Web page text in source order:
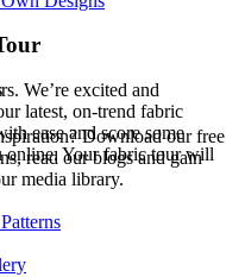
Download our free
read our blogs and gain
media library.
We’re excited and
latest, on-trend fabric
ease and score some
online. Your fabric tour will